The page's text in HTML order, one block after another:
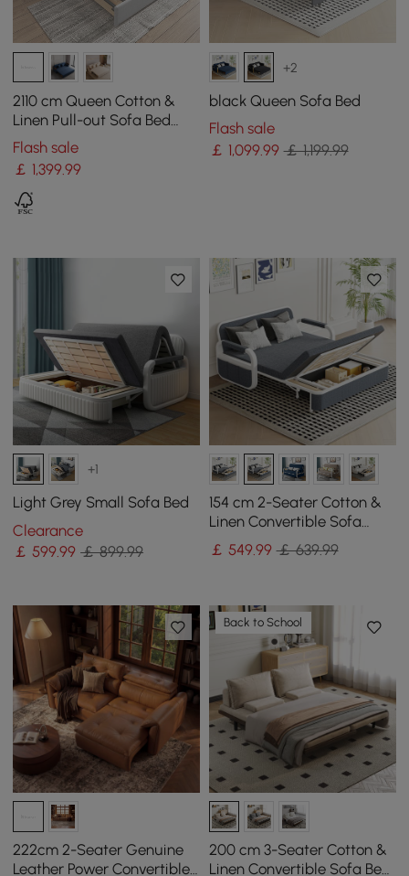
2110 cm Queen Cotton &
Linen Pull-out Sofa Bed
with Storage
Flash sale
￡ 1,399.99
+2
black Queen Sofa Bed
Flash sale
￡ 1,099.99 ￡ 1,199.99
+1
Light Grey Small Sofa Bed
Clearance
￡599.99 ￡ 899.99
154 cm 2-Seater Cotton &
Linen Convertible Sofa
Sofa with Storage
￡ 549.99 ￡ 639.99
222cm 2-Seater Genuine
Leather Power Convertible
Back to School
200 cm 3-Seater Cotton &
Linen Convertible Sofa Bed